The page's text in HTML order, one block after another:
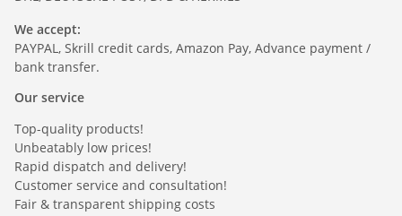
We accept:
PAYPAL, Skrill credit cards, Amazon Pay, Advance payment /
bank transfer.
Our service
Top-quality products!
Unbeatably low prices!
Rapid dispatch and delivery!
Customer service and consultation!
Fair & transparent shipping costs